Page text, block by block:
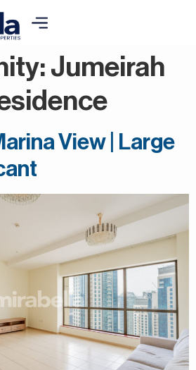
Jumeirah
View | Large